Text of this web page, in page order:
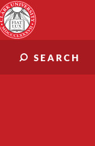
SEARCH